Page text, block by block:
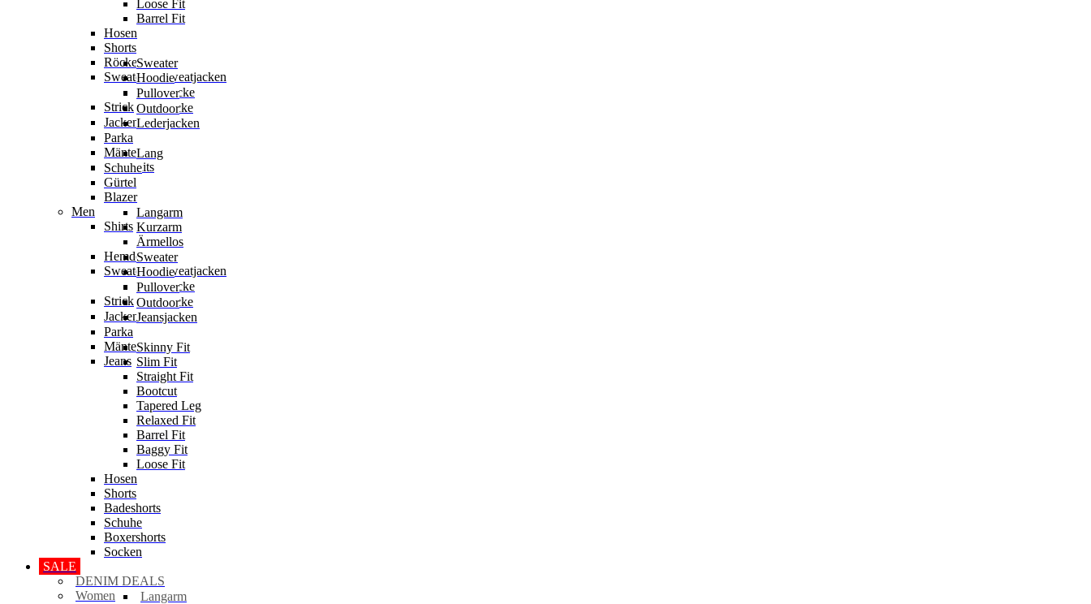
Loose Fit
Barrel Fit
Hosen
Shorts
Röcke
Sweater & Sweatjacken
Sweater
Hoodie
Sweatjacke
Strick
Pullover
Strickjacke
Jacken
Outdoor
Lederjacken
Parka
Mäntel
Jumpsuits
Lang
Schuhe
Gürtel
Blazer
Men
Shirts
Langarm
Kurzarm
Ärmellos
Hemden
Sweater & Sweatjacken
Sweater
Hoodie
Sweatjacke
Strick
Pullover
Strickjacke
Jacken
Outdoor
Jeansjacken
Parka
Mäntel
Jeans
Skinny Fit
Slim Fit
Straight Fit
Bootcut
Tapered Leg
Relaxed Fit
Barrel Fit
Baggy Fit
Loose Fit
Hosen
Shorts
Badeshorts
Schuhe
Boxershorts
Socken
SALE
DENIM DEALS
Women
Langarm